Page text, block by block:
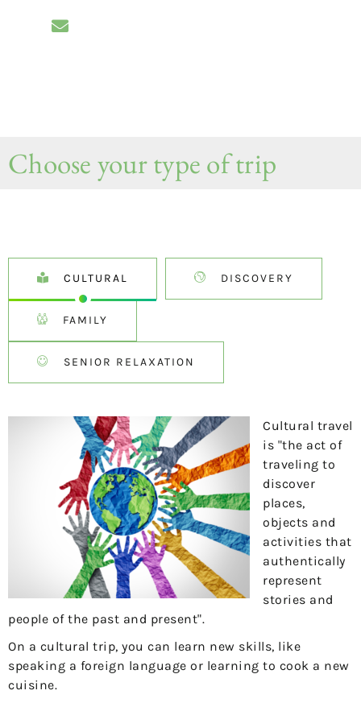
Choose your type of trip
CULTURAL DISCOVERY
FAMILY
SENIOR RELAXATION
Cultural travel
is "the act of
traveling to
discover
places,
objects and
activities that
authentically
represent
stories and
people of the past and present".
On a cultural trip, you can learn new skills, like
speaking a foreign language or learning to cook a new
cuisine.